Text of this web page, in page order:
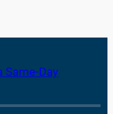
Same-Day